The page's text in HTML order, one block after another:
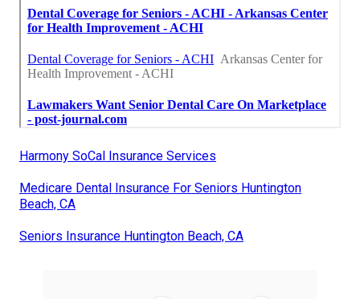
Harmony SoCal Insurance Services
Medicare Dental Insurance For Seniors Huntington
Beach, CA
Seniors Insurance Huntington Beach, CA